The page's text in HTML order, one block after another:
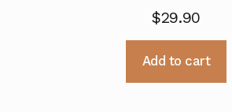
$29.90
Add to cart